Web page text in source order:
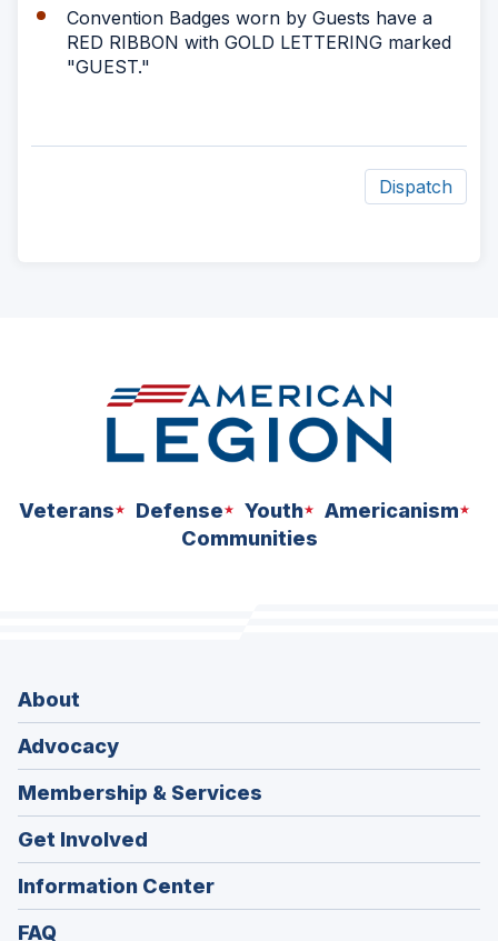
Convention Badges worn by Guests have a
RED RIBBON with GOLD LETTERING marked
"GUEST."
Dispatch
Veterans Defense Youth
Americanism
Communities
About
Advocacy
Membership & Services
Get Involved
Information Center
FAQ